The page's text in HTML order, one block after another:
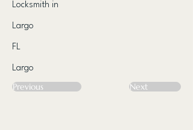
Locksmith in
Largo
FL
Largo
Previous Next